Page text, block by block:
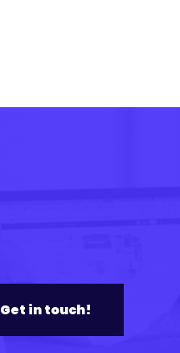
Get in touch!